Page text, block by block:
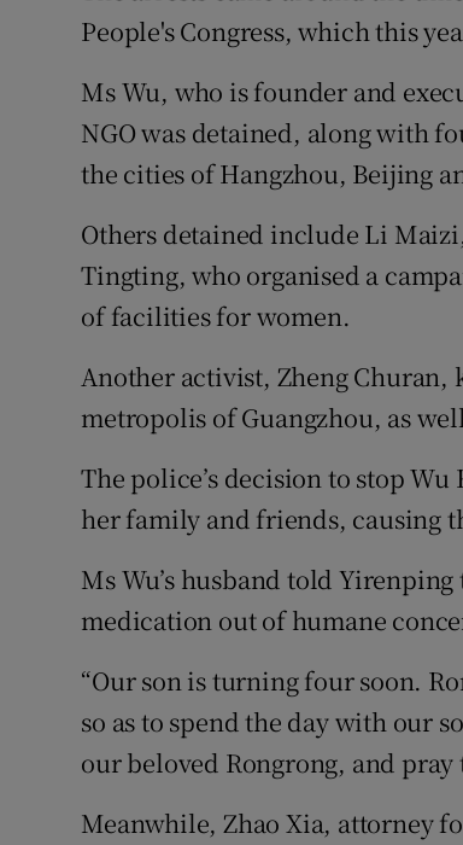
People's Congress, which this
Ms Wu, who is founder and
NGO was detained, along with
the cities of Hangzhou, Beijing
Others detained include Li
Tingting, who organised a
of facilities for women.
Another activist, Zheng Churan,
metropolis of Guangzhou, as
The police’s decision to stop
her family and friends, causing
Ms Wu’s husband told
medication out of humane
“Our son is turning four soon.
so as to spend the day with our
our beloved Rongrong, and
Meanwhile, Zhao Xia, attorney